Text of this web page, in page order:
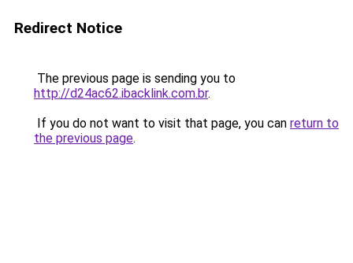
Redirect Notice
The previous page is sending you to
http://d24ac62.ibacklink.com.br.
If you do not want to visit that page, you can return to
the previous page.